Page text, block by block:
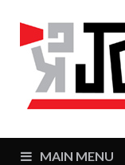
MAIN MENU